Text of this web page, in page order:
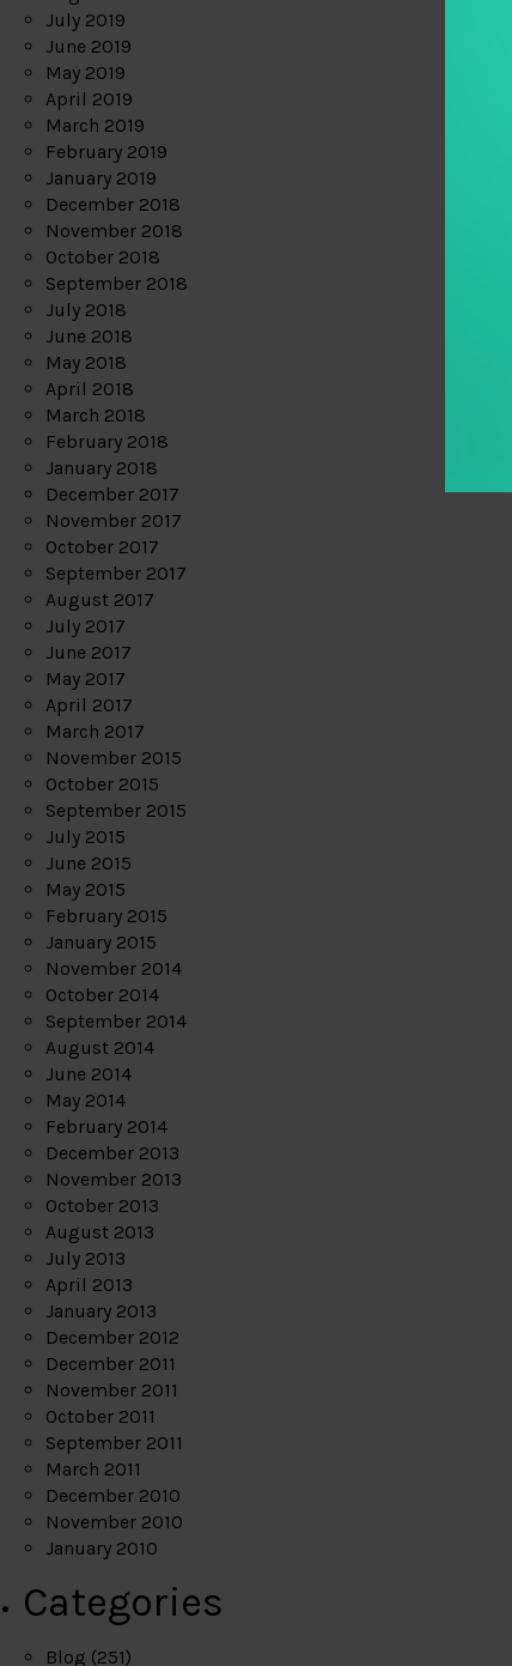
July 2019
June 2019
May 2019
April 2019
March 2019
February 2019
January 2019
December 2018
November 2018
October 2018
September 2018
July 2018
June 2018
May 2018
April 2018
March 2018
February 2018
January 2018
December 2017
November 2017
October 2017
September 2017
August 2017
July 2017
June 2017
May 2017
April 2017
March 2017
November 2015
October 2015
September 2015
July 2015
June 2015
May 2015
February 2015
January 2015
November 2014
October 2014
September 2014
August 2014
June 2014
May 2014
February 2014
December 2013
November 2013
October 2013
August 2013
July 2013
April 2013
January 2013
December 2012
December 2011
November 2011
October 2011
September 2011
March 2011
December 2010
November 2010
January 2010
Categories
Blog (251)